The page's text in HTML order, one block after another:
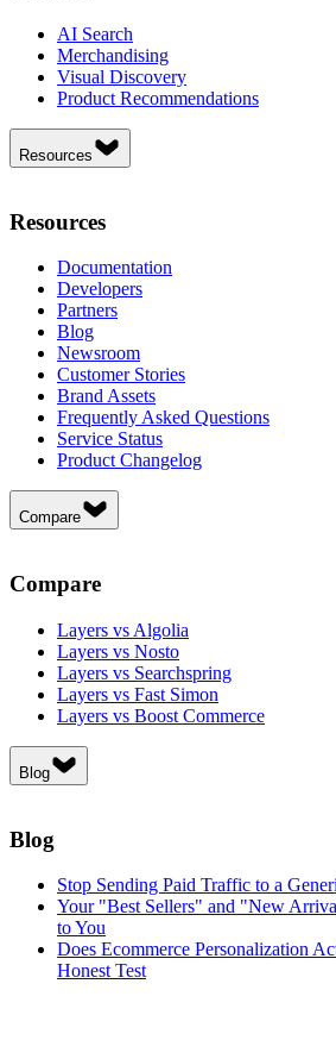
AI Search
Merchandising
Visual Discovery
Product Recommendations
Resources
Resources
Documentation
Developers
Partners
Blog
Newsroom
Customer Stories
Brand Assets
Frequently Asked Questions
Service Status
Product Changelog
Compare
Compare
Layers vs Algolia
Layers vs Nosto
Layers vs Searchspring
Layers vs Fast Simon
Layers vs Boost Commerce
Blog
Blog
Stop Sending Paid Traffic to a
Your "Best Sellers" and "New
to You
Does Ecommerce Personalization
Honest Test